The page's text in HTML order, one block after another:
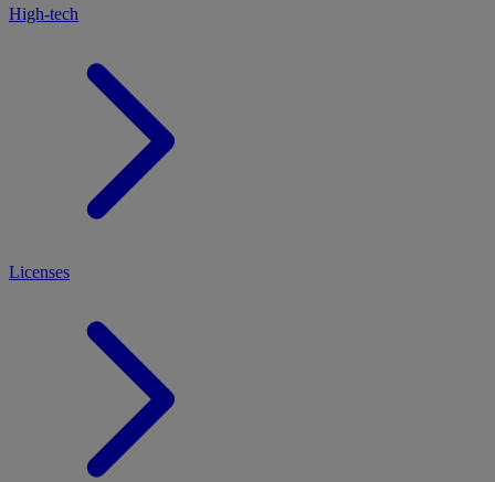
High-tech
Licenses